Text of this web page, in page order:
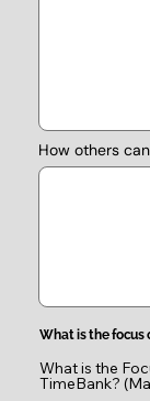
How others
What is the focus
What is the
TimeBank?